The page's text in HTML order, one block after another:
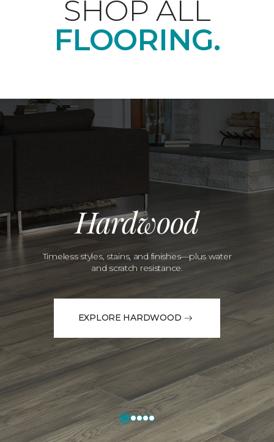
SHOP ALL
FLOORING.
Hardwood
Timeless styles, stains, and finishes—plus water
and scratch resistance.
EXPLORE HARDWOOD